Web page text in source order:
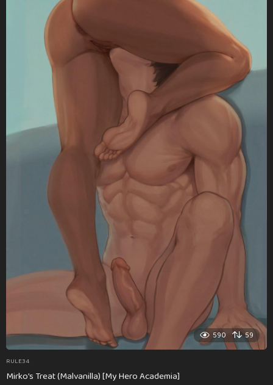
590 59
RULE34
Mirko’s Treat (Malvanilla) [My Hero Academia]